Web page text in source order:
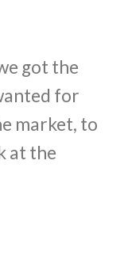
got the
for
market, to
at the